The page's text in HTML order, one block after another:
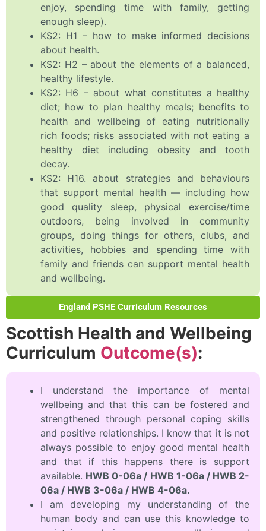
enjoy, spending time with family, getting
enough sleep).
KS2: H1 – how to make informed decisions
about health.
KS2: H2 – about the elements of a balanced,
healthy lifestyle.
KS2: H6 – about what constitutes a healthy
diet; how to plan healthy meals; benefits to
health and wellbeing of eating nutritionally
rich foods; risks associated with not eating a
healthy diet including obesity and tooth
decay.
KS2: H16. about strategies and behaviours
that support mental health — including how
good quality sleep, physical exercise/time
outdoors, being involved in community
groups, doing things for others, clubs, and
activities, hobbies and spending time with
family and friends can support mental health
and wellbeing.
England PSHE Curriculum Resources
Scottish Health and Wellbeing
Curriculum Outcome(s):
I understand the importance of mental
wellbeing and that this can be fostered and
strengthened through personal coping skills
and positive relationships. I know that it is not
always possible to enjoy good mental health
and that if this happens there is support
available. HWB 0-06a / HWB 1-06a / HWB 2-
06a / HWB 3-06a / HWB 4-06a.
I am developing my understanding of the
human body and can use this knowledge to